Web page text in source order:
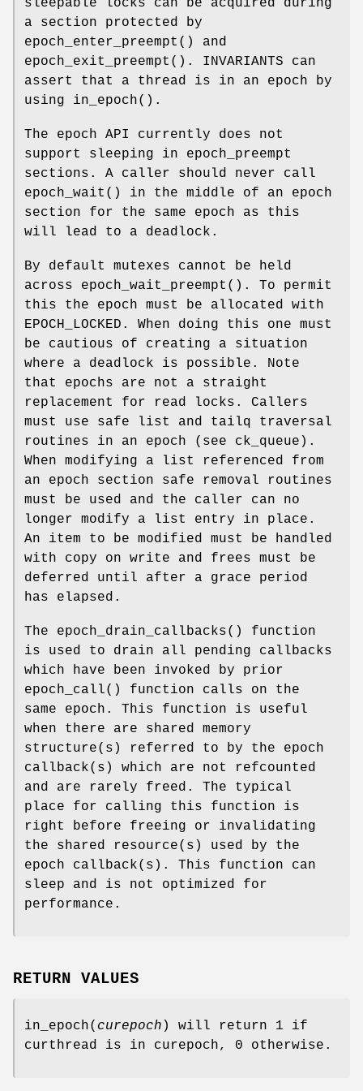
a section protected by
epoch_enter_preempt () and
epoch_exit_preempt (). INVARIANTS can
assert that a thread is in an epoch by
using in_epoch().
The epoch API currently does not
support sleeping in epoch_preempt
sections. A caller should never call
epoch_wait () in the middle of an epoch
section for the same epoch as this
will lead to a deadlock.
By default mutexes cannot be held
across epoch_wait_preempt (). To permit
this the epoch must be allocated with
EPOCH_LOCKED. When doing this one must
be cautious of creating a situation
where a deadlock is possible. Note
that epochs are not a straight
replacement for read locks. Callers
must use safe list and tailq traversal
routines in an epoch (see ck_queue).
When modifying a list referenced from
an epoch section safe removal routines
must be used and the caller can no
longer modify a list entry in place.
An item to be modified must be handled
with copy on write and frees must be
deferred until after a grace period
has elapsed.
The epoch_drain_callbacks() function
is used to drain all pending callbacks
which have been invoked by prior
epoch_call() function calls on the
same epoch. This function is useful
when there are shared memory
structure(s) referred to by the epoch
callback(s) which are not refcounted
and are rarely freed. The typical
place for calling this function is
right before freeing or invalidating
the shared resource(s) used by the
epoch callback(s). This function can
sleep and is not optimized for
performance.
RETURN VALUES
in_epoch( curepoch ) will return 1 if
curthread is in curepoch, 0 otherwise.